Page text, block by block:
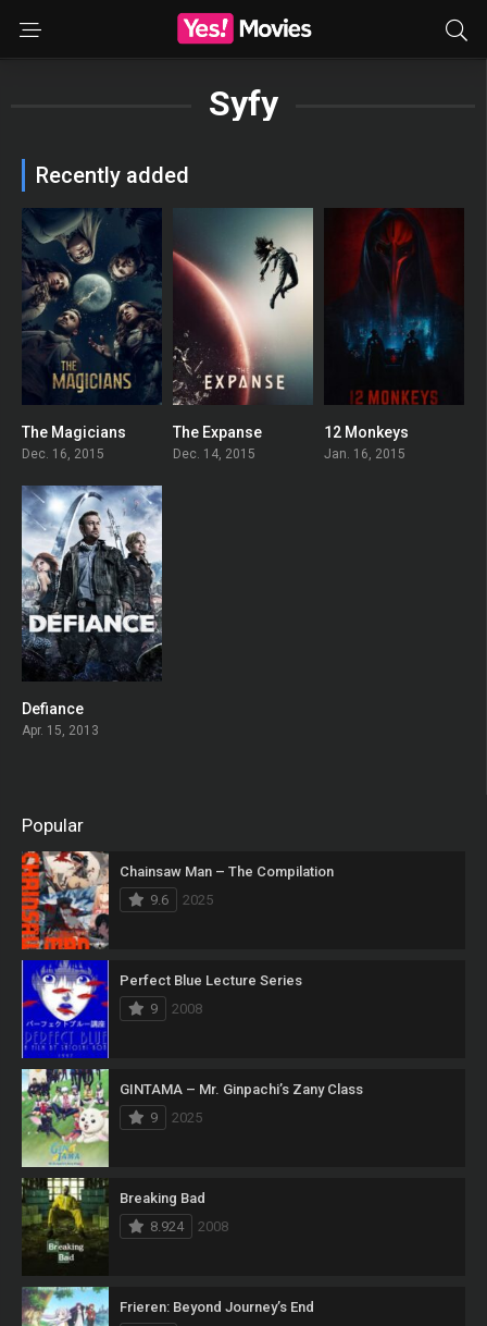
Syfy
Recently added
The Magicians
Dec. 16, 2015
The Expanse
Dec. 14, 2015
12 Monkeys
Jan. 16, 2015
Defiance
Apr. 15, 2013
Popular
Chainsaw Man – The Compilation
9.6
2025
Perfect Blue Lecture Series
9
2008
GINTAMA – Mr. Ginpachi’s Zany Class
9
2025
Breaking Bad
8.924
2008
Frieren: Beyond Journey’s End